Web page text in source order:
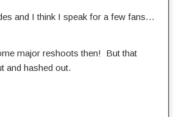
and I think I speak for a few fans…
major reshoots then! But that
and hashed out.